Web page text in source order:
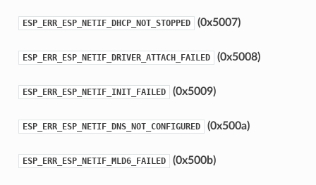
ESP_ERR_ESP_NETIF_DHCP_NOT_STOPPED (0x5007)
ESP_ERR_ESP_NETIF_DRIVER_ATTACH_FAILED (0x5008)
ESP_ERR_ESP_NETIF_INIT_FAILED (0x5009)
ESP_ERR_ESP_NETIF_DNS_NOT_CONFIGURED (0x500a)
ESP_ERR_ESP_NETIF_MLD6_FAILED (0x500b)